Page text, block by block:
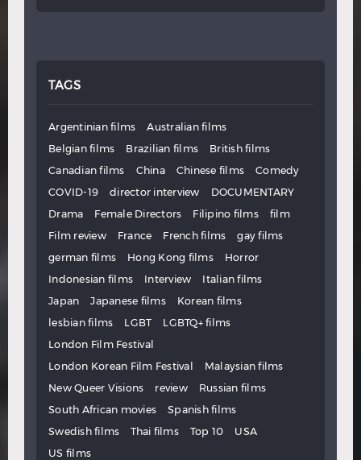
TAGS
Argentinian films
Australian films
Belgian films
Brazilian films
British films
Canadian films
China Chinese films
Comedy
COVID-19
director interview
DOCUMENTARY
Drama
Female Directors Filipino films
film
Film review
France French films
gay films
german films
Hong Kong films
Horror
Indonesian films
Interview
Italian films
Japan
Japanese films
Korean films
lesbian films
LGBT
LGBTQ+ films
London Film Festival
London Korean Film Festival
Malaysian films
New Queer Visions
review
Russian films
South African movies
Spanish films
Swedish films
Thai films Top 10
USA
US films